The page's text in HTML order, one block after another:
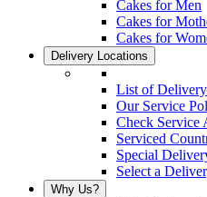
Cakes for Men
Cakes for
Cakes for
Delivery Locations
List of
Our Service
Check Service
Serviced
Special
Select a
Why Us?